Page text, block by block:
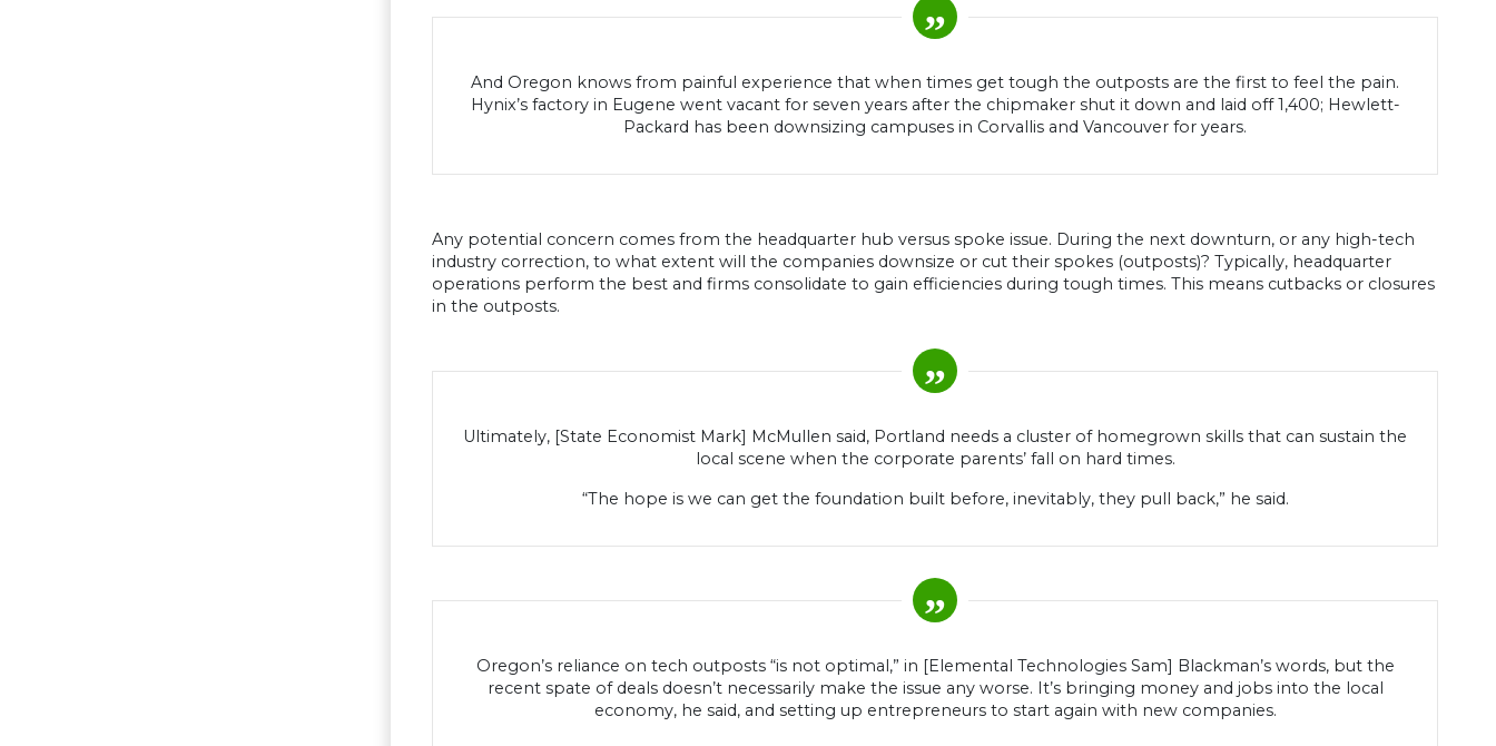
And Oregon knows from painful experience that when times get tough the outposts are the first to feel the pain.
Hynix’s factory in Eugene went vacant for seven years after the chipmaker shut it down and laid off 1,400; Hewlett-
Packard has been downsizing campuses in Corvallis and Vancouver for years.
Any potential concern comes from the headquarter hub versus spoke issue. During the next downturn, or any high-tech
industry correction, to what extent will the companies downsize or cut their spokes (outposts)? Typically, headquarter
operations perform the best and firms consolidate to gain efficiencies during tough times. This means cutbacks or closures
in the outposts.
Ultimately, [State Economist Mark] McMullen said, Portland needs a cluster of homegrown skills that can sustain the
local scene when the corporate parents’ fall on hard times.
“The hope is we can get the foundation built before, inevitably, they pull back,” he said.
Oregon’s reliance on tech outposts “is not optimal,” in [Elemental Technologies Sam] Blackman’s words, but the
recent spate of deals doesn’t necessarily make the issue any worse. It’s bringing money and jobs into the local
economy, he said, and setting up entrepreneurs to start again with new companies.